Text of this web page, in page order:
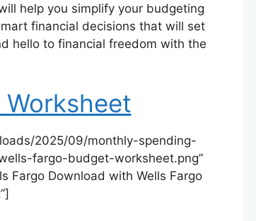
help you simplify your budgeting
financial decisions that will set
hello to financial freedom with the
2025/09/monthly-spending-
fargo-budget-worksheet.png”
Fargo Download with Wells Fargo